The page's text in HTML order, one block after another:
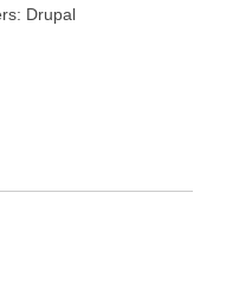
Drupal